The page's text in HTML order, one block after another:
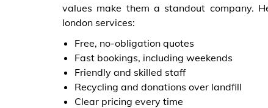
values make them a standout company.
london services:
Free, no-obligation quotes
Fast bookings, including weekends
Friendly and skilled staff
Recycling and donations over landfill
Clear pricing every time